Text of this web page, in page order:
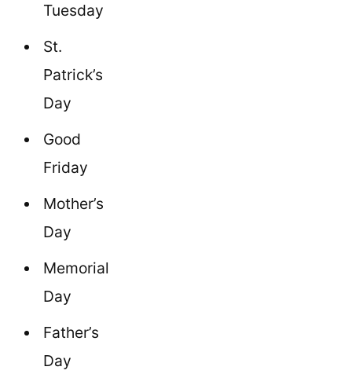
Tuesday
St.
Patrick’s
Day
Good
Friday
Mother’s
Day
Memorial
Day
Father’s
Day